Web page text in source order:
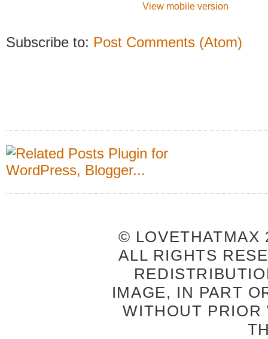
View mobile version
Subscribe to: Post Comments (Atom)
© LOVETHATMAX
ALL RIGHTS
IMAGE, IN PART
WITHOUT PRIOR